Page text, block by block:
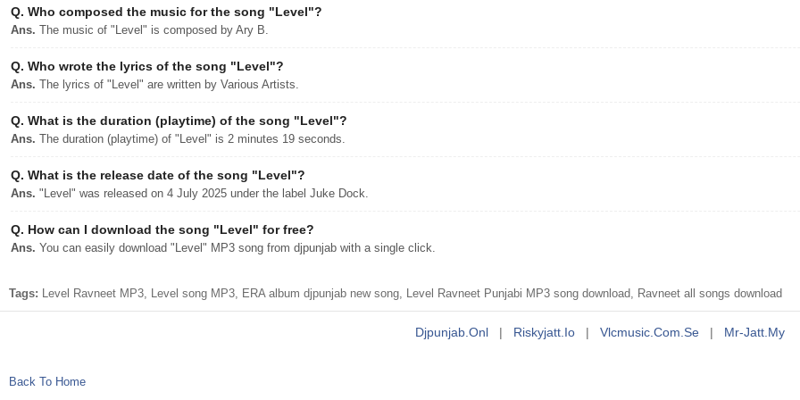
Q. Who composed the music for the song "Level"?
Ans. The music of "Level" is composed by Ary B.
Q. Who wrote the lyrics of the song "Level"?
Ans. The lyrics of "Level" are written by Various Artists.
Q. What is the duration (playtime) of the song "Level"?
Ans. The duration (playtime) of "Level" is 2 minutes 19 seconds.
Q. What is the release date of the song "Level"?
Ans. "Level" was released on 4 July 2025 under the label Juke Dock.
Q. How can I download the song "Level" for free?
Ans. You can easily download "Level" MP3 song from djpunjab with a single click.
Tags: Level Ravneet MP3, Level song MP3, ERA album djpunjab new song, Level Ravneet Punjabi MP3 song download, Ravneet all songs download
Djpunjab.onl | Riskyjatt.io | Vlcmusic.com.se | Mr-Jatt.my
Back To Home